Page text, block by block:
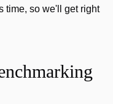
time, so we'll get right